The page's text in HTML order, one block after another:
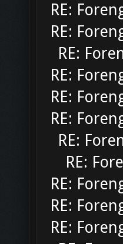
RE:
RE:
RE:
RE:
RE:
RE:
RE:
RE:
RE:
RE:
RE: